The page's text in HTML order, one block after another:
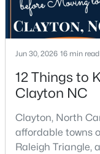
$449,500 Active
5
Beds
3
450 Windgate Dr,
Jun 30, 2026 16 min read
12 Things to
Clayton NC
Clayton, North
affordable towns
Raleigh Triangle,